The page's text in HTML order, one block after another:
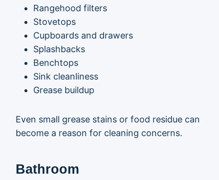
Rangehood filters
Stovetops
Cupboards and drawers
Splashbacks
Benchtops
Sink cleanliness
Grease buildup
Even small grease stains or food residue can
become a reason for cleaning concerns.
Bathroom